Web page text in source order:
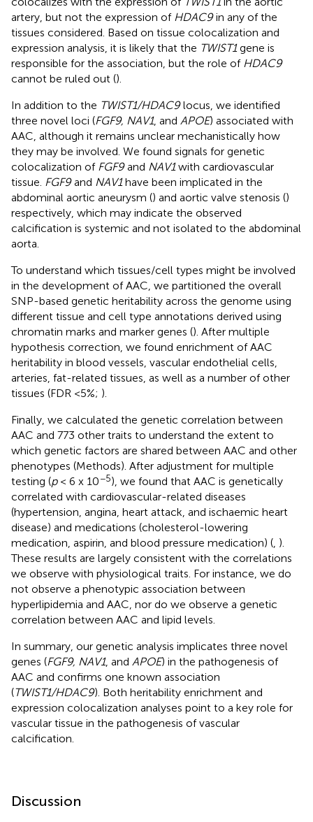
artery, but not the expression of HDAC9in any of the
tissues considered. Based on tissue colocalization and
expression analysis, it is likely that the TWIST1gene is
responsible for the association, but the role of HDAC9
cannot be ruled out ().
In addition to the TWIST1/HDAC9locus, we identified
three novel loci (FGF9, NAV1, and APOE) associated with
AAC, although it remains unclear mechanistically how
they may be involved. We found signals for genetic
colocalization of FGF9and NAV1with cardiovascular
tissue. FGF9and NAV1have been implicated in the
abdominal aortic aneurysm () and aortic valve stenosis ()
respectively, which may indicate the observed
calcification is systemic and not isolated to the abdominal
aorta.
To understand which tissues/cell types might be involved
in the development of AAC, we partitioned the overall
SNP-based genetic heritability across the genome using
different tissue and cell type annotations derived using
chromatin marks and marker genes (). After multiple
hypothesis correction, we found enrichment of AAC
heritability in blood vessels, vascular endothelial cells,
arteries, fat-related tissues, as well as a number of other
tissues (FDR <5%; ).
Finally, we calculated the genetic correlation between
AAC and 773 other traits to understand the extent to
which genetic factors are shared between AAC and other
phenotypes (Methods). After adjustment for multiple
testing (p< 6 x 10−5), we found that AAC is genetically
correlated with cardiovascular-related diseases
(hypertension, angina, heart attack, and ischaemic heart
disease) and medications (cholesterol-lowering
medication, aspirin, and blood pressure medication) ( ).
These results are largely consistent with the correlations
we observe with physiological traits. For instance, we do
not observe a phenotypic association between
hyperlipidemia and AAC, nor do we observe a genetic
correlation between AAC and lipid levels.
In summary, our genetic analysis implicates three novel
genes (FGF9, NAV1, and APOE) in the pathogenesis of
AAC and confirms one known association
(TWIST1/HDAC9). Both heritability enrichment and
expression colocalization analyses point to a key role for
vascular tissue in the pathogenesis of vascular
calcification.
Discussion